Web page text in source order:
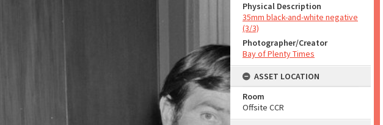
Physical Description
35mm black-and-white negative
(3/3)
Photographer/Creator
Bay of Plenty Times
ASSET LOCATION
Room
Offsite CCR